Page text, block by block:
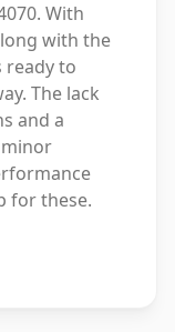
With
with the
ready to
The lack
and a
for these.